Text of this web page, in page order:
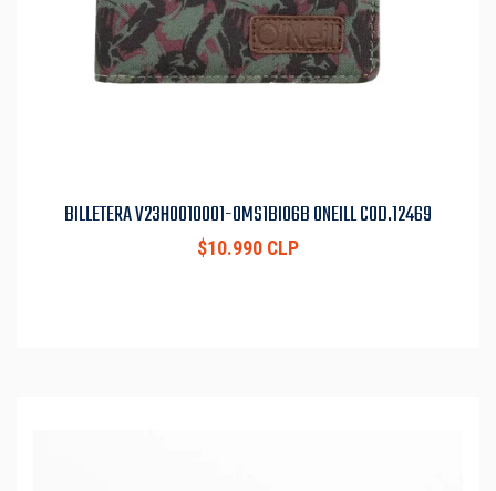
BILLETERA V23H0010001-OMS1BI06B ONEILL COD.12469
$10.990 CLP